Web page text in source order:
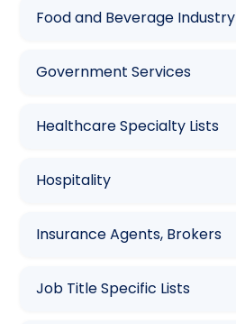
Food and Beverage Industry
Government Services
Healthcare Specialty Lists
Hospitality
Insurance Agents, Brokers
Job Title Specific Lists